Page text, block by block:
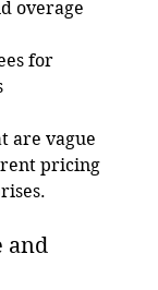
overage
for
are vague
pricing
and